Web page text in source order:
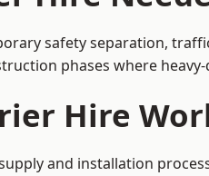
safety separation,
phases where
Hire
and installation